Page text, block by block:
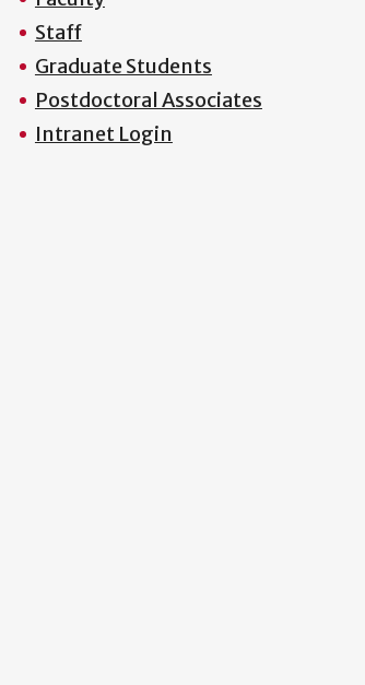
Staff
Graduate Students
Postdoctoral Associates
Intranet Login